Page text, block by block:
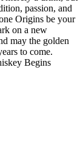
passion, and
Origins be your
on a new
may the golden
to come.